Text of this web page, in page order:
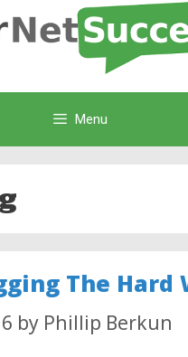
Menu
The Hard
by Phillip Berkun